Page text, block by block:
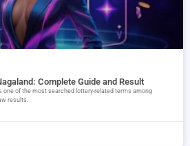
Complete Guide and Result
one of the most searched lottery-related terms among
results.